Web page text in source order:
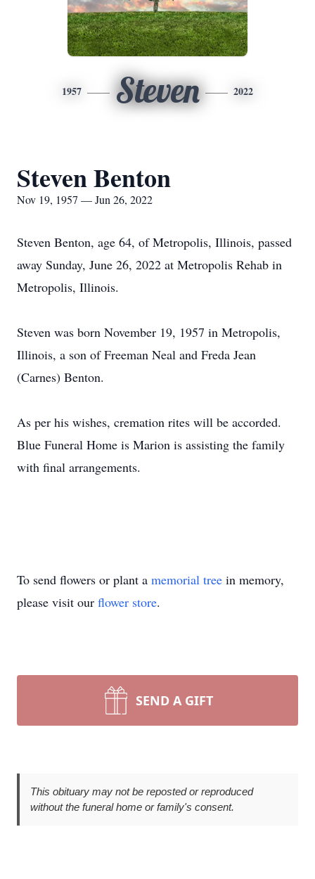
1957 Steven 2022
Steven Benton
Nov 19, 1957 — Jun 26, 2022
Steven Benton, age 64, of Metropolis, Illinois, passed
away Sunday, June 26, 2022 at Metropolis Rehab in
Metropolis, Illinois.
Steven was born November 19, 1957 in Metropolis,
Illinois, a son of Freeman Neal and Freda Jean
(Carnes) Benton.
As per his wishes, cremation rites will be accorded.
Blue Funeral Home is Marion is assisting the family
with final arrangements.
To send flowers or plant a memorial tree in memory,
please visit our flower store.
SEND A GIFT
This obituary may not be reposted or reproduced
without the funeral home or family's consent.